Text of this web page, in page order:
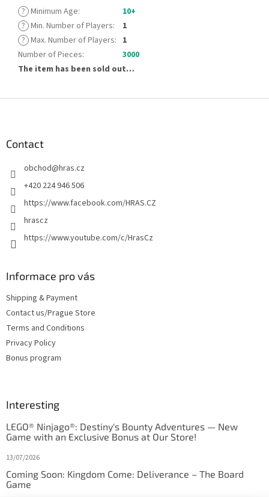
? Minimum Age:
10+
? Min. Number of Players:
1
? Max. Number of Players: 1
Number of Pieces:
3000
The item has been sold out…
Contact
obchod@hras.cz
+420 224 946 506
https://www.facebook.com/HRAS.CZ
hrascz
https://www.youtube.com/c/HrasCz
Informace pro vás
Shipping & Payment
Contact us/Prague Store
Terms and Conditions
Privacy Policy
Bonus program
Interesting
LEGO® Ninjago®: Destiny's Bounty Adventures — New
Game with an Exclusive Bonus at Our Store!
13/07/2026
Coming Soon: Kingdom Come: Deliverance – The Board
Game